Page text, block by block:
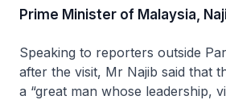
Prime Minister of Malaysia,
Speaking to reporters outside
after the visit, Mr Najib said that
a “great man whose leadership,